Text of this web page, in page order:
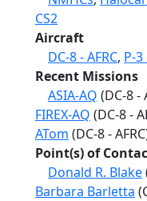
CS2
Aircraft
DC-8 - AFRC, P-
Recent Missions
ASIA-AQ (DC-8 -
FIREX-AQ (DC-8 -
ATom (DC-8 -
Point(s) of
Donald R. Blake
Barbara Barletta